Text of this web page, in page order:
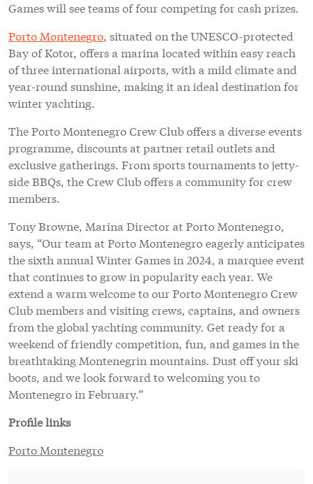
Games will see teams of four competing for cash prizes.
Porto Montenegro , situated on the UNESCO-protected
Bay of Kotor, offers a marina located within easy reach
of three international airports, with a mild climate and
year-round sunshine, making it an ideal destination for
winter yachting.
The Porto Montenegro Crew Club offers a diverse events
programme, discounts at partner retail outlets and
exclusive gatherings. From sports tournaments to jetty-
side BBQs, the Crew Club offers a community for crew
members.
Tony Browne, Marina Director at Porto Montenegro,
says, “Our team at Porto Montenegro eagerly anticipates
the sixth annual Winter Games in 2024, a marquee event
that continues to grow in popularity each year. We
extend a warm welcome to our Porto Montenegro Crew
Club members and visiting crews, captains, and owners
from the global yachting community. Get ready for a
weekend of friendly competition, fun, and games in the
breathtaking Montenegrin mountains. Dust off your ski
boots, and we look forward to welcoming you to
Montenegro in February.”
Profile links
Porto Montenegro